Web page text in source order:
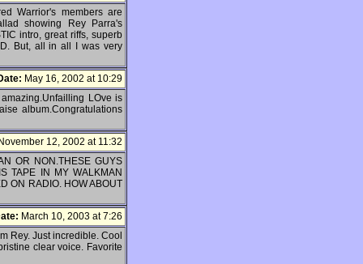
Warrior's members are
showing Rey Parra's
intro, great riffs, superb
But, all in all I was very
May 16, 2002 at 10:29
LOve is
album.Congratulations
12, 2002 at 11:32
OR NON.THESE GUYS
TAPE IN MY WALKMAN
ON RADIO. HOW ABOUT
March 10, 2003 at 7:26
Rey. Just incredible. Cool
clear voice. Favorite